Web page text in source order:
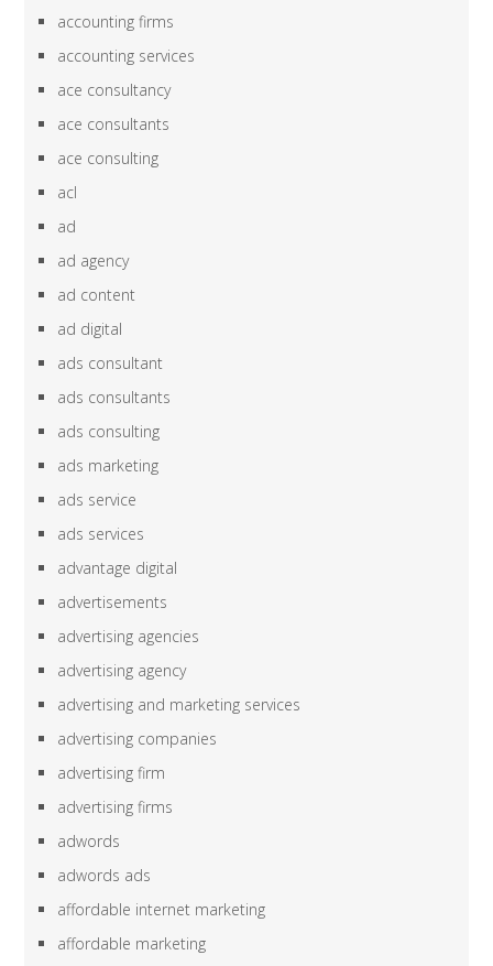
accounting firms
accounting services
ace consultancy
ace consultants
ace consulting
acl
ad
ad agency
ad content
ad digital
ads consultant
ads consultants
ads consulting
ads marketing
ads service
ads services
advantage digital
advertisements
advertising agencies
advertising agency
advertising and marketing services
advertising companies
advertising firm
advertising firms
adwords
adwords ads
affordable internet marketing
affordable marketing